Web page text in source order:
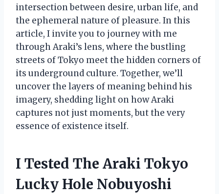
intersection between desire, urban life, and
the ephemeral nature of pleasure. In this
article, I invite you to journey with me
through Araki’s lens, where the bustling
streets of Tokyo meet the hidden corners of
its underground culture. Together, we’ll
uncover the layers of meaning behind his
imagery, shedding light on how Araki
captures not just moments, but the very
essence of existence itself.
I Tested The Araki Tokyo
Lucky Hole Nobuyoshi